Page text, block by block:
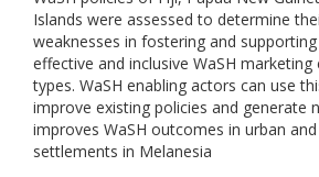
Islands were assessed to determine
weaknesses in fostering and
effective and inclusive WaSH marketing
types. WaSH enabling actors can use
improve existing policies and generate
improves WaSH outcomes in urban
settlements in Melanesia